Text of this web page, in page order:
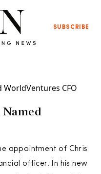
SUBSCRIBE
appointment of Chris
officer. In his new